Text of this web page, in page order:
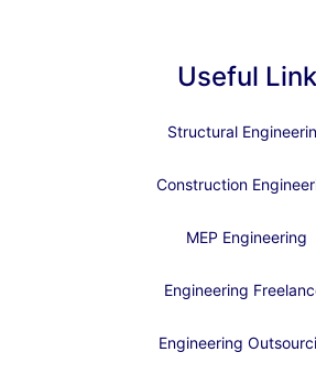
Useful Link
Structural
Construction
MEP Engineering
Engineering
Engineering